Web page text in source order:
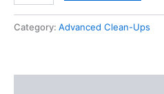
Category: Advanced Clean-Ups